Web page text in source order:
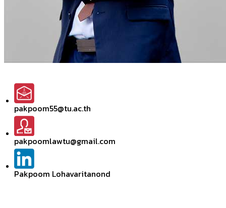
pakpoom55@tu.ac.th
pakpoomlawtu@gmail.com
Pakpoom Lohavaritanond